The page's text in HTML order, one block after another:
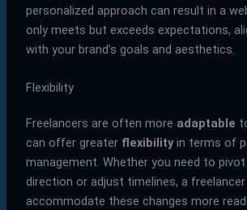
personalized approach can result in a
only meets but exceeds expectations,
with your brand’s goals and aesthetics.
Flexibility
Freelancers are often more adaptable
can offer greater flexibilityin terms of
management. Whether you need to
direction or adjust timelines, a
accommodate these changes more